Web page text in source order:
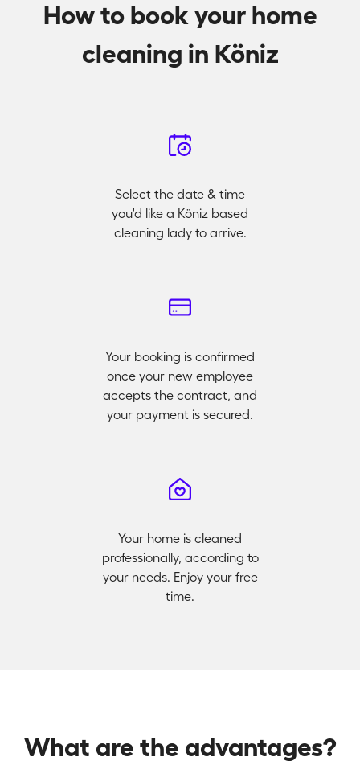
How to book your home
cleaning in Köniz
Select the date & time
you'd like a Köniz based
cleaning lady to arrive.
Your booking is confirmed
once your new employee
accepts the contract, and
your payment is secured.
Your home is cleaned
professionally, according to
your needs. Enjoy your free
time.
What are the advantages?